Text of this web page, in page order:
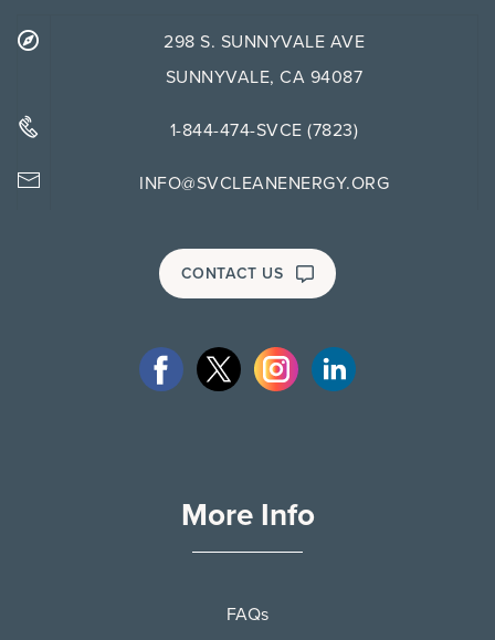
298 S. SUNNYVALE AVE
SUNNYVALE, CA 94087
1-844-474-SVCE (7823)
INFO@SVCLEANENERGY.ORG
CONTACT US
More Info
FAQs